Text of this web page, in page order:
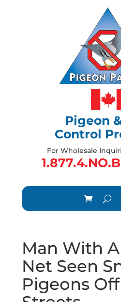
Pigeon
Control
For Wholesale
Man With
Net Seen
Pigeons